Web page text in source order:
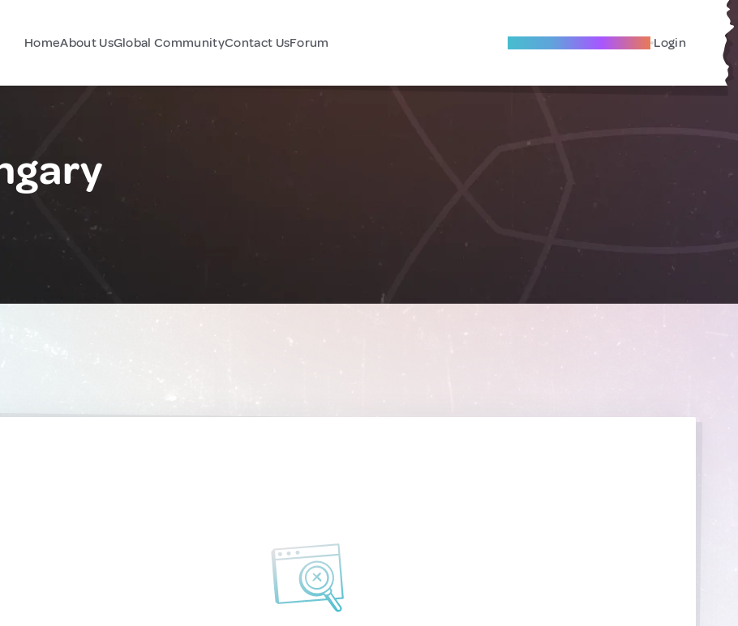
HomeAbout UsGlobal CommunityContact UsForum Become A Local Friend Login